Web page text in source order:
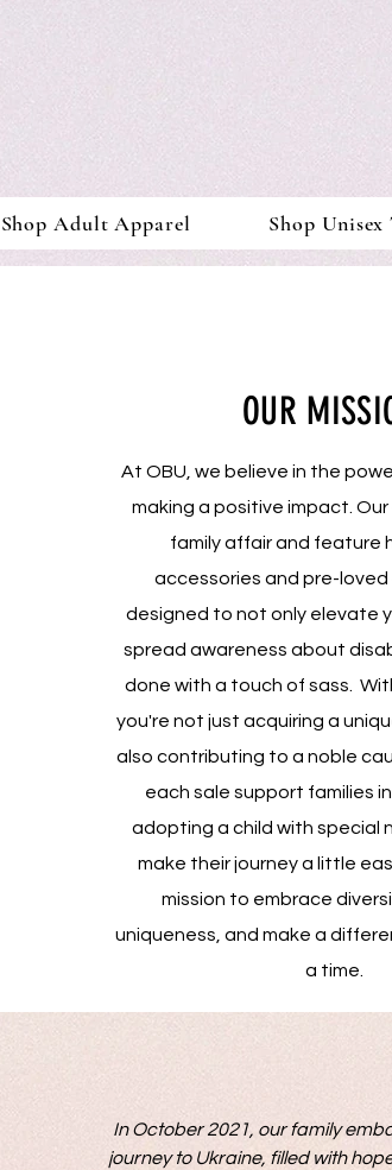
Shop Adult Apparel Shop Unisex
OUR
At OBU, we believe in the
making a positive impact.
family affair and feature
accessories and pre-
designed to not only elevate
spread awareness about
done with a touch of sass.
you're not just acquiring a
also contributing to a noble
each sale support families
adopting a child with special
make their journey a little
mission to embrace
uniqueness, and make a
a time.
WHY WE DO
In October 2021, our family
journey to Ukraine, filled with